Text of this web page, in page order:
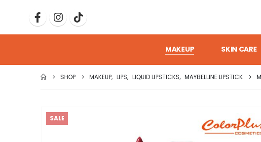
MAKEUP SKIN CARE
SHOP MAKEUP, LIPS, LIQUID LIPSTICKS, MAYBELLINE LIPSTICK
SALE